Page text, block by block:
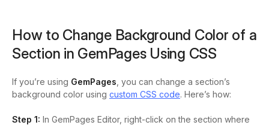
How to Change Background Color of a
Section in GemPages Using CSS
If you’re using GemPages , you can change a section’s
background color using custom CSS code. Here’s how:
Step 1: In GemPages Editor, right-click on the section where